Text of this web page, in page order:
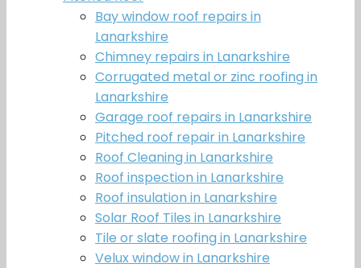
Bay window roof repairs in
Lanarkshire
Chimney repairs in Lanarkshire
Corrugated metal or zinc roofing in
Lanarkshire
Garage roof repairs in Lanarkshire
Pitched roof repair in Lanarkshire
Roof Cleaning in Lanarkshire
Roof inspection in Lanarkshire
Roof insulation in Lanarkshire
Solar Roof Tiles in Lanarkshire
Tile or slate roofing in Lanarkshire
Velux window in Lanarkshire